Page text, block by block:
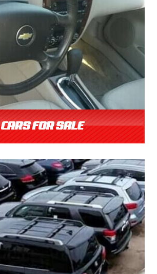
CARS FOR SALE